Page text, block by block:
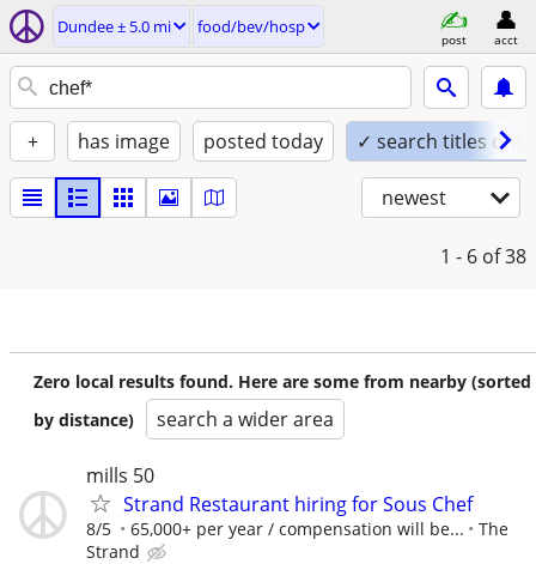
Dundee ± 5.0 mi food/bev/hosp
post acct
+ has image posted today ✓ search titles only
newest
1 - 6 of 38
Zero local results found. Here are some from nearby (sorted
by distance)
search a wider area
mills 50
Strand Restaurant hiring for Sous Chef
8/5 65,000+ per year / compensation will be...
The
Strand